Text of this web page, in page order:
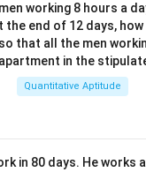
working 8 hours a
the end of 12 days,
that all the men
in the
Quantitative Aptitude
in 80 days. He works